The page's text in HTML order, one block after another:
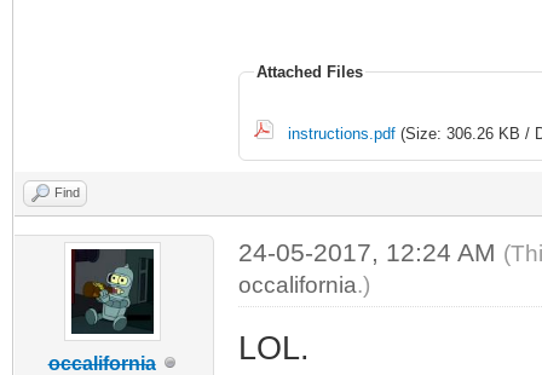
Attached Files
instructions.pdf(Size: 306.26 KB /
Find
occalifornia
24-05-2017, 12:24 AM
occalifornia.)
LOL.